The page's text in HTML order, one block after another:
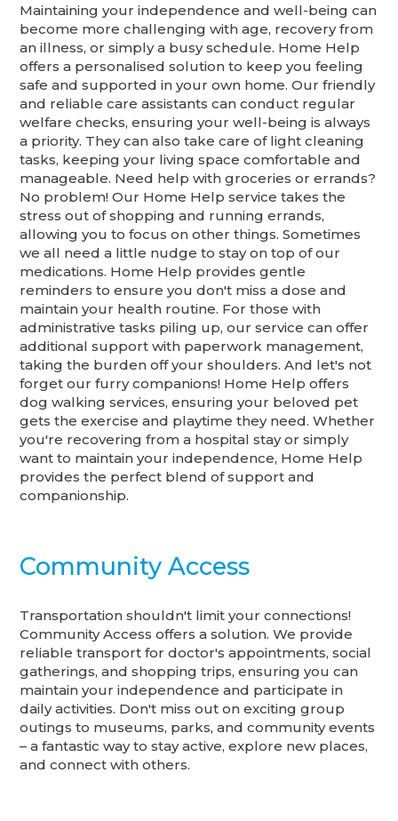
Maintaining your independence and well-being can
become more challenging with age, recovery from
an illness, or simply a busy schedule. Home Help
offers a personalised solution to keep you feeling
safe and supported in your own home. Our friendly
and reliable care assistants can conduct regular
welfare checks, ensuring your well-being is always
a priority. They can also take care of light cleaning
tasks, keeping your living space comfortable and
manageable. Need help with groceries or errands?
No problem! Our Home Help service takes the
stress out of shopping and running errands,
allowing you to focus on other things. Sometimes
we all need a little nudge to stay on top of our
medications. Home Help provides gentle
reminders to ensure you don't miss a dose and
maintain your health routine. For those with
administrative tasks piling up, our service can offer
additional support with paperwork management,
taking the burden off your shoulders. And let's not
forget our furry companions! Home Help offers
dog walking services, ensuring your beloved pet
gets the exercise and playtime they need. Whether
you're recovering from a hospital stay or simply
want to maintain your independence, Home Help
provides the perfect blend of support and
companionship.
Community Access
Transportation shouldn't limit your connections!
Community Access offers a solution. We provide
reliable transport for doctor's appointments, social
gatherings, and shopping trips, ensuring you can
maintain your independence and participate in
daily activities. Don't miss out on exciting group
outings to museums, parks, and community events
– a fantastic way to stay active, explore new places,
and connect with others.